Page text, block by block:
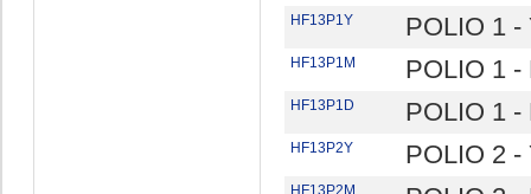
HF13P1Y POLIO 1 -
HF13P1M POLIO 1 -
HF13P1D POLIO 1 -
HF13P2Y POLIO 2 -
HF13P2M